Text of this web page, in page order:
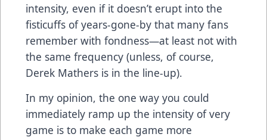
intensity, even if it doesn’t erupt into the
fisticuffs of years-gone-by that many fans
remember with fondness—at least not with
the same frequency (unless, of course,
Derek Mathers is in the line-up).
In my opinion, the one way you could
immediately ramp up the intensity of very
game is to make each game more